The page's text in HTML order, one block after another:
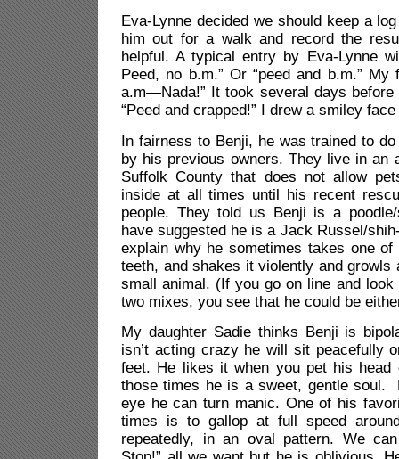
Eva-Lynne decided we should keep a
him out for a walk and record the
helpful. A typical entry by Eva-Lynne
Peed, no b.m.” Or “peed and b.m.”
a.m—Nada!” It took several days
“Peed and crapped!” I drew a smiley
In fairness to Benji, he was trained to
by his previous owners. They live in an
Suffolk County that does not allow
inside at all times until his recent
people. They told us Benji is a
have suggested he is a Jack Russel/
explain why he sometimes takes one
teeth, and shakes it violently and growls
small animal. (If you go on line and
two mixes, you see that he could be
My daughter Sadie thinks Benji is
isn’t acting crazy he will sit peacefully
feet. He likes it when you pet his head
those times he is a sweet, gentle soul.
eye he can turn manic. One of his
times is to gallop at full speed
repeatedly, in an oval pattern. We